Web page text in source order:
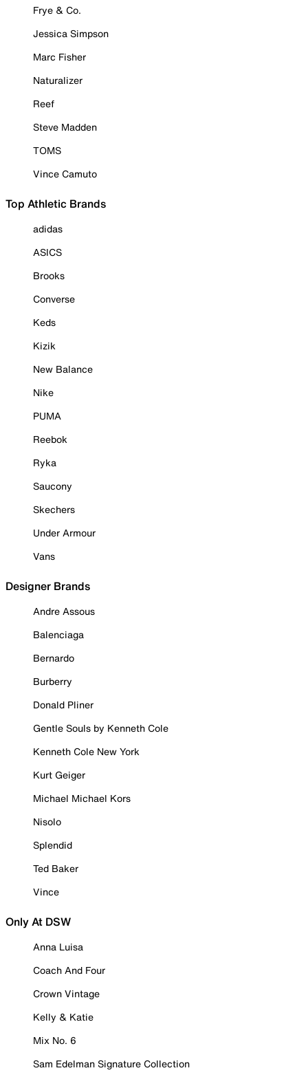
Frye & Co.
Jessica Simpson
Marc Fisher
Naturalizer
Reef
Steve Madden
TOMS
Vince Camuto
Top Athletic Brands
adidas
ASICS
Brooks
Converse
Keds
Kizik
New Balance
Nike
PUMA
Reebok
Ryka
Saucony
Skechers
Under Armour
Vans
Designer Brands
Andre Assous
Balenciaga
Bernardo
Burberry
Donald Pliner
Gentle Souls by Kenneth Cole
Kenneth Cole New York
Kurt Geiger
Michael Michael Kors
Nisolo
Splendid
Ted Baker
Vince
Only At DSW
Anna Luisa
Coach And Four
Crown Vintage
Kelly & Katie
Mix No. 6
Sam Edelman Signature Collection